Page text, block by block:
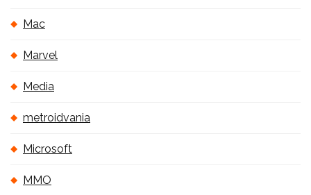
Mac
Marvel
Media
metroidvania
Microsoft
MMO